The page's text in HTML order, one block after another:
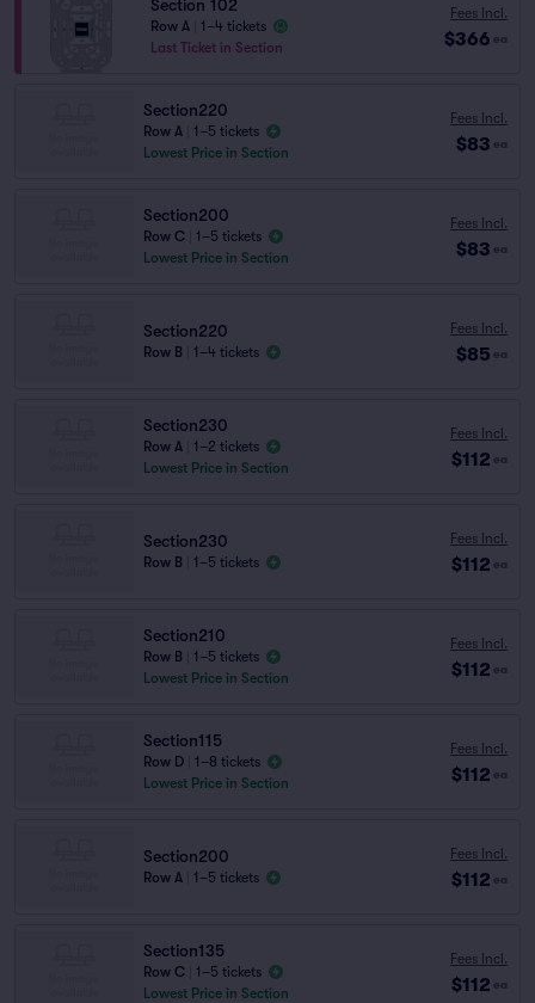
Section 102
Row A
1–4 tickets
Last Ticket in Section
Fees Incl.
$366 ea
Section220
Row A
1–5 tickets
Lowest Price in Section
Fees Incl.
$83 ea
Section200
Row C
1–5 tickets
Lowest Price in Section
Fees Incl.
$83 ea
Section220
Row B 1–4 tickets
Fees Incl.
$85 ea
Section230
Row A
1–2 tickets
Lowest Price in Section
Fees Incl.
$112 ea
Section230
Row B 1–5 tickets
Fees Incl.
$112 ea
Section210
Row B
1–5 tickets
Lowest Price in Section
Fees Incl.
$112 ea
Section115
Row D
1–8 tickets
Lowest Price in Section
Fees Incl.
$112 ea
Section200
Row A 1–5 tickets
Fees Incl.
$112 ea
Section135
Row C
1–5 tickets
Lowest Price in Section
Fees Incl.
$112 ea